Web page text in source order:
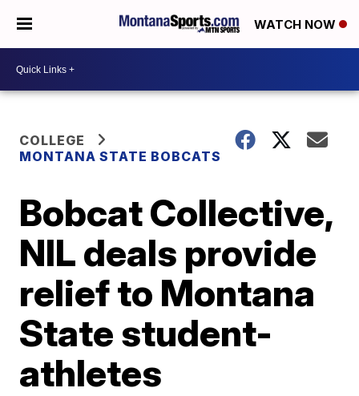
WATCH NOW
COLLEGE
MONTANA STATE BOBCATS
Bobcat Collective,
NIL deals provide
relief to Montana
State student-
athletes